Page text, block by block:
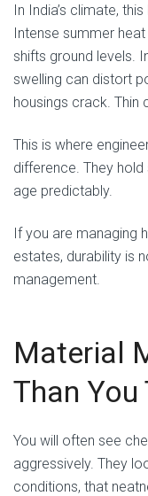
In India’s climate,
Intense summer
shifts ground levels.
swelling can distort
housings crack. Thin
This is where
difference. They
age predictably.
If you are managing
estates, durability is
management.
Material
Than You
You will often see
aggressively. They
conditions, that